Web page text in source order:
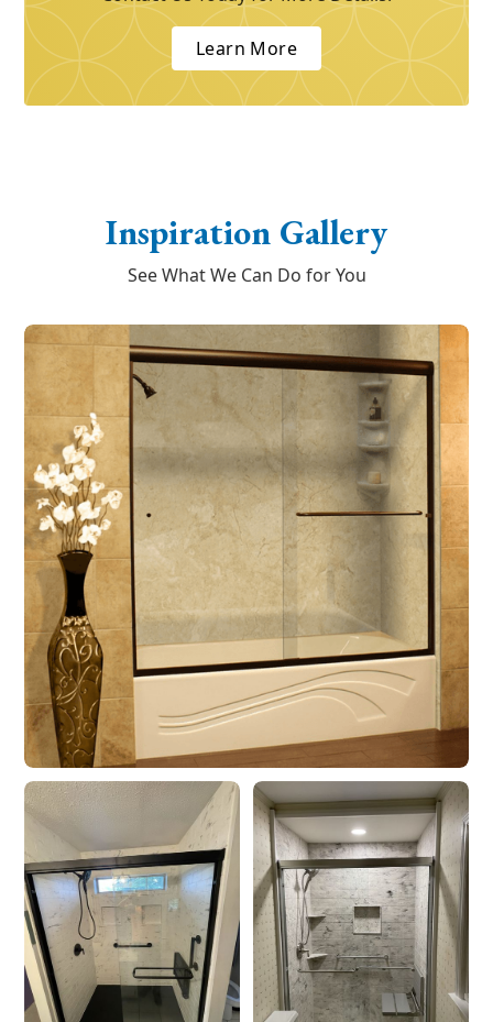
Learn More
Inspiration Gallery
See What We Can Do for You